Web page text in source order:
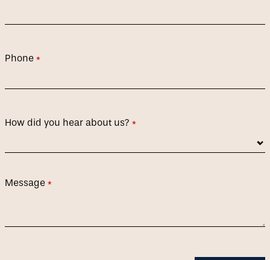
Phone *
(required)
How did you hear about us? *
(required)
Message *
(required)